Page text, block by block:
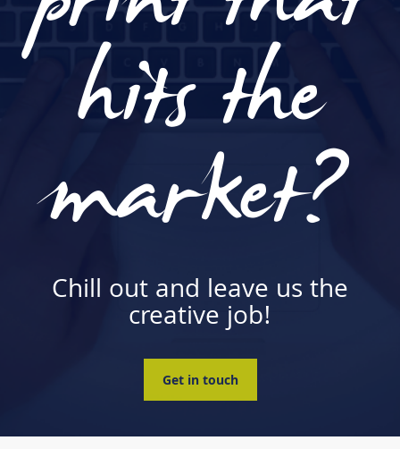
hits the
market?
Chill out and leave us the
creative job!
Get in touch